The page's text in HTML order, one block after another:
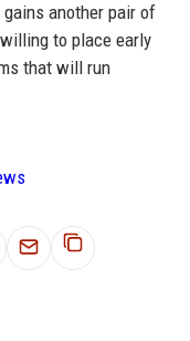
another pair of
to place early
that will run